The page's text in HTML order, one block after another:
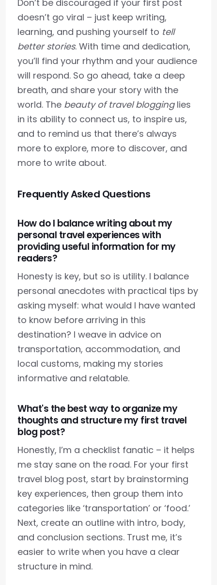
Don’t be discouraged if your first post
doesn’t go viral – just keep writing,
learning, and pushing yourself to tell
better stories. With time and dedication,
you’ll find your rhythm and your audience
will respond. So go ahead, take a deep
breath, and share your story with the
world. The beauty of travel blogginglies
in its ability to connect us, to inspire us,
and to remind us that there’s always
more to explore, more to discover, and
more to write about.
Frequently Asked Questions
How do I balance writing about my
personal travel experiences with
providing useful information for my
readers?
Honesty is key, but so is utility. I balance
personal anecdotes with practical tips by
asking myself: what would I have wanted
to know before arriving in this
destination? I weave in advice on
transportation, accommodation, and
local customs, making my stories
informative and relatable.
What's the best way to organize my
thoughts and structure my first travel
blog post?
Honestly, I’m a checklist fanatic – it helps
me stay sane on the road. For your first
travel blog post, start by brainstorming
key experiences, then group them into
categories like ‘transportation’ or ‘food.’
Next, create an outline with intro, body,
and conclusion sections. Trust me, it’s
easier to write when you have a clear
structure in mind.